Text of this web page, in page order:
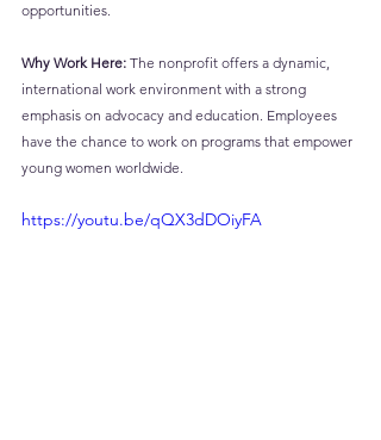
opportunities.
Why Work Here: The nonprofit offers a dynamic,
international work environment with a strong
emphasis on advocacy and education. Employees
have the chance to work on programs that empower
young women worldwide.
https://youtu.be/qQX3dDOiyFA